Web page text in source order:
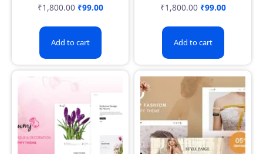
₹1,800.00 ₹99.00
Add to cart
₹1,800.00 ₹99.00
Add to cart